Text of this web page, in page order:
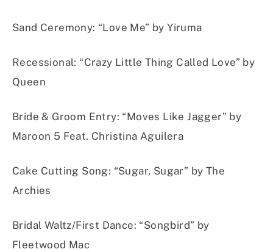
Sand Ceremony: “Love Me” by Yiruma
Recessional: “Crazy Little Thing Called Love” by
Queen
Bride & Groom Entry: “Moves Like Jagger” by
Maroon 5 Feat. Christina Aguilera
Cake Cutting Song: “Sugar, Sugar” by The
Archies
Bridal Waltz/First Dance: “Songbird” by
Fleetwood Mac